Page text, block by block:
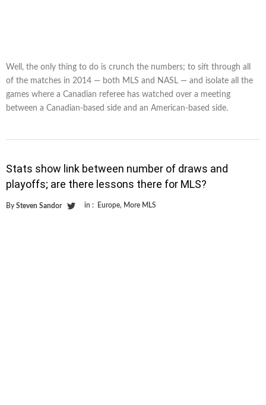
Well, the only thing to do is crunch the numbers; to sift through all
of the matches in 2014 — both MLS and NASL — and isolate all the
games where a Canadian referee has watched over a meeting
between a Canadian-based side and an American-based side.
Stats show link between number of draws and
playoffs; are there lessons there for MLS?
By Steven Sandor in : Europe, More MLS